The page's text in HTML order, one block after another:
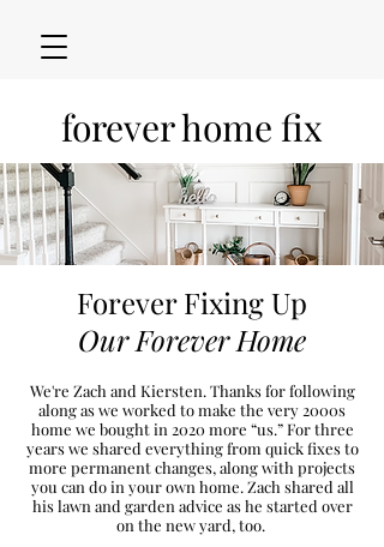
forever home fix
Forever Fixing Up
Our Forever Home
We're Zach and Kiersten. Thanks for following
along as we worked to make the very 2000s
home we bought in 2020 more “us.” For three
years we shared everything from quick fixes to
more permanent changes, along with projects
you can do in your own home. Zach shared all
his lawn and garden advice as he started over
on the newyard, too.